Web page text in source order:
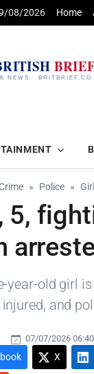
08/2026 Home
Police
5,
year-old girl
and
07/07/2026 06:40
X